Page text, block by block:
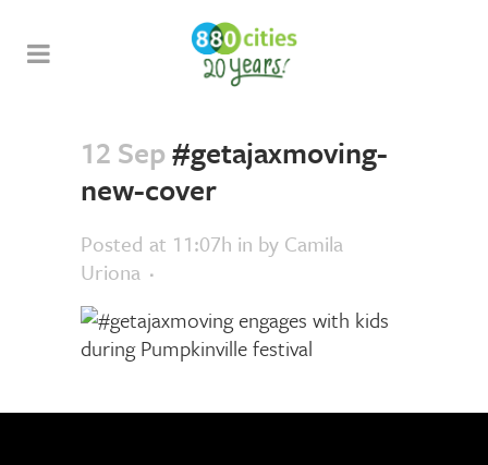
12 Sep#getajaxmoving-
new-cover
Posted at 11:07h in by Camila
Uriona